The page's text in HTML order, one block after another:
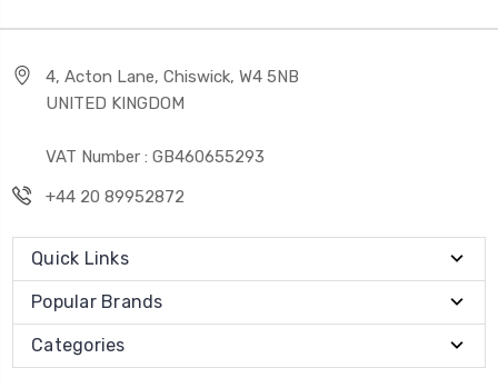
4, Acton Lane, Chiswick, W4 5NB
UNITED KINGDOM
VAT Number : GB460655293
+44 20 89952872
Quick Links
Popular Brands
Categories